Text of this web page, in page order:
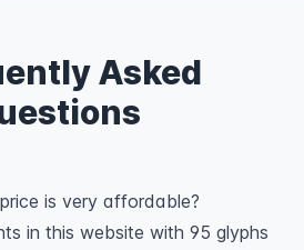
Asked
is very affordable?
in this website with 95 glyphs